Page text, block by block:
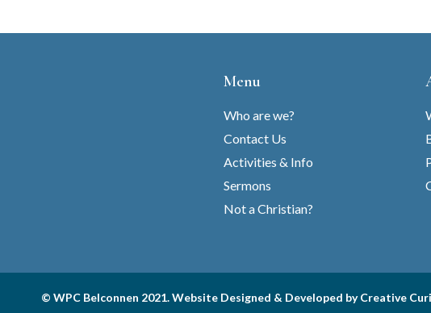
Menu
Who are we?
Contact Us
Activities & Info
Sermons
Not a Christian?
© WPC Belconnen 2021. Website Designed & Developed byCreative